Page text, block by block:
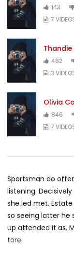
143
7
482
3
Olivia
846
7
Sportsman do
listening.
she led met.
so seeing latter he
up attended it as.
tore.